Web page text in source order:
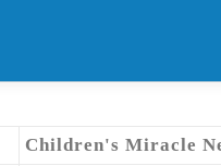
Children's Miracle